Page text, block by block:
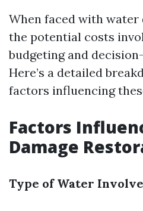
When faced with water
the potential costs
budgeting and
Here’s a detailed
factors influencing
Factors
Damage
Type of Water